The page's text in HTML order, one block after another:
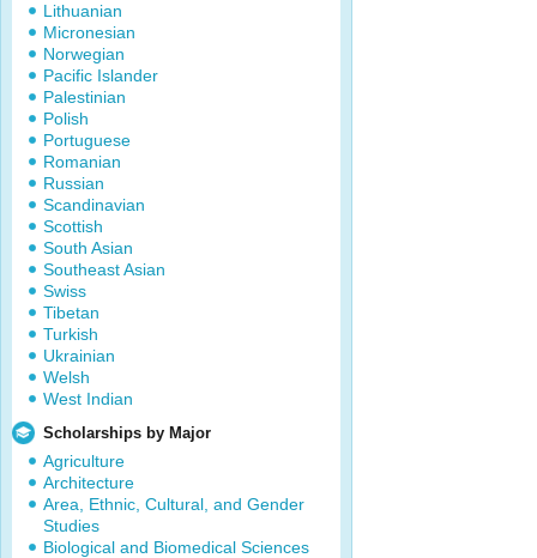
Lithuanian
Micronesian
Norwegian
Pacific Islander
Palestinian
Polish
Portuguese
Romanian
Russian
Scandinavian
Scottish
South Asian
Southeast Asian
Swiss
Tibetan
Turkish
Ukrainian
Welsh
West Indian
Scholarships by Major
Agriculture
Architecture
Area, Ethnic, Cultural, and Gender
Studies
Biological and Biomedical Sciences